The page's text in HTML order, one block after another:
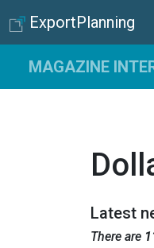
ExportPlanning
MAGAZINE
Latest
There are